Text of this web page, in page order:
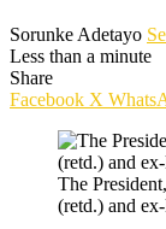
Sorunke Adetayo
Less than a minute
Share
Facebook X
The
(retd.) and